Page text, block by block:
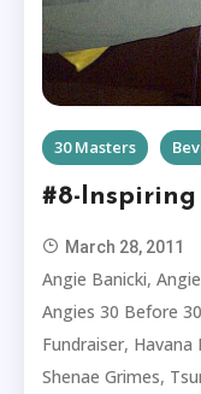
30 Masters
#8-
March 28, 2011
Angie Banicki,
Angies 30 Before
Fundraiser, Havana
Shenae Grimes,